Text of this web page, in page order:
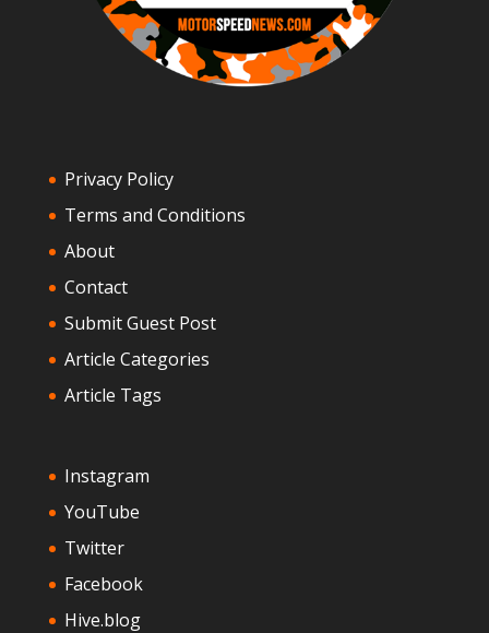
Privacy Policy
Terms and Conditions
About
Contact
Submit Guest Post
Article Categories
Article Tags
Instagram
YouTube
Twitter
Facebook
Hive.blog